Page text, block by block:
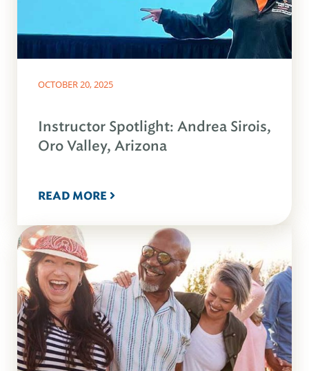
OCTOBER 20, 2025
Instructor Spotlight: Andrea Sirois,
Oro Valley, Arizona
READ MORE